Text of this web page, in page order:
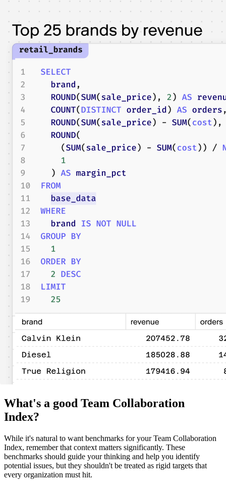
What's a good Team Collaboration
Index?
While it's natural to want benchmarks for your Team Collaboration
Index, remember that context matters significantly. These
benchmarks should guide your thinking and help you identify
potential issues, but they shouldn't be treated as rigid targets that
every organization must hit.